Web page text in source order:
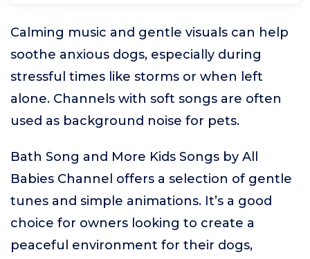
Calming music and gentle visuals can help
soothe anxious dogs, especially during
stressful times like storms or when left
alone. Channels with soft songs are often
used as background noise for pets.
Bath Song and More Kids Songs by All
Babies Channel offers a selection of gentle
tunes and simple animations. It’s a good
choice for owners looking to create a
peaceful environment for their dogs,